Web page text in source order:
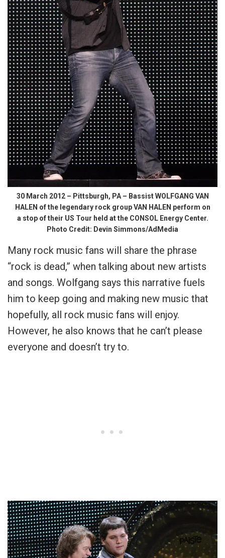
30 March 2012 – Pittsburgh, PA – Bassist WOLFGANG VAN
HALEN of the legendary rock group VAN HALEN perform on
a stop of their US Tour held at the CONSOL Energy Center.
Photo Credit: Devin Simmons/AdMedia
Many rock music fans will share the phrase
“rock is dead,” when talking about new artists
and songs. Wolfgang says this narrative fuels
him to keep going and making new music that
hopefully, all rock music fans will enjoy.
However, he also knows that he can’t please
everyone and doesn’t try to.